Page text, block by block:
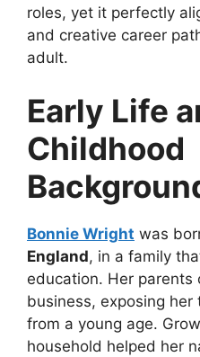
roles, yet it perfectly
and creative career
adult.
Early Life
Childhood
Bonnie Wright was
England, in a family
education. Her parents
business, exposing
from a young age.
household helped her